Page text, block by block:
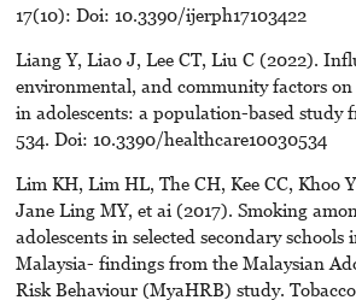
17(10): Doi: 10.3390/ijerph17103422
Liang Y, Liao J, Lee CT, Liu C (2022).
environmental, and community factors
in adolescents: a population-based study
534. Doi: 10.3390/healthcare10030534
Lim KH, Lim HL, The CH, Kee CC, Khoo
Jane Ling MY, et ai (2017). Smoking
adolescents in selected secondary schools
Malaysia- findings from the Malaysian
Risk Behaviour (MyaHRB) study.